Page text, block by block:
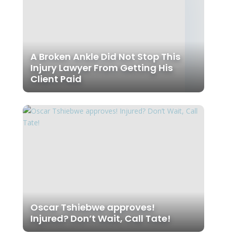
A Broken Ankle Did Not Stop This
Injury Lawyer From Getting His
Client Paid
Oscar Tshiebwe approves!
Injured? Don’t Wait, Call Tate!